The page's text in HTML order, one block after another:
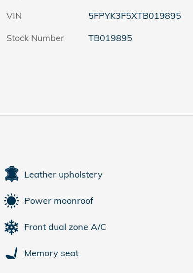
VIN
5FPYK3F5XTB019895
Stock Number
TB019895
Leather upholstery
Power moonroof
Front dual zone A/C
Memory seat